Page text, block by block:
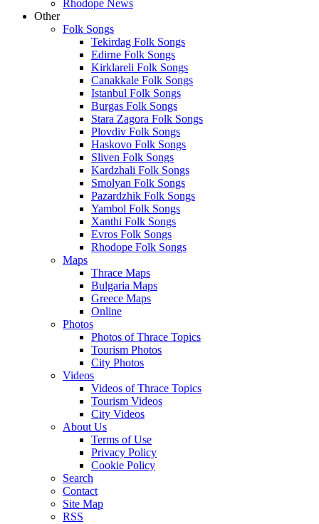
Rhodope News
Other
Folk Songs
Tekirdag Folk Songs
Edirne Folk Songs
Kirklareli Folk Songs
Canakkale Folk Songs
Istanbul Folk Songs
Burgas Folk Songs
Stara Zagora Folk Songs
Plovdiv Folk Songs
Haskovo Folk Songs
Sliven Folk Songs
Kardzhali Folk Songs
Smolyan Folk Songs
Pazardzhik Folk Songs
Yambol Folk Songs
Xanthi Folk Songs
Evros Folk Songs
Rhodope Folk Songs
Maps
Thrace Maps
Bulgaria Maps
Greece Maps
Online
Photos
Photos of Thrace Topics
Tourism Photos
City Photos
Videos
Videos of Thrace Topics
Tourism Videos
City Videos
About Us
Terms of Use
Privacy Policy
Cookie Policy
Search
Contact
Site Map
RSS